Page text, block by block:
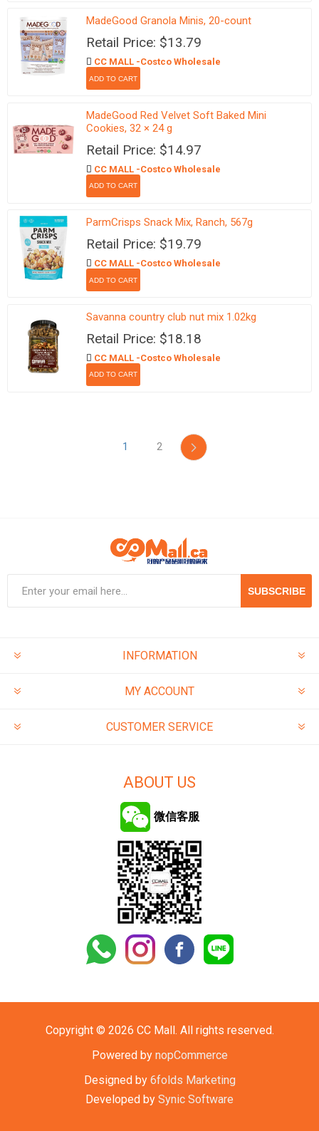
MadeGood Granola Minis, 20-count
Retail Price: $13.79
CC MALL -Costco Wholesale
MadeGood Red Velvet Soft Baked Mini
Cookies, 32 × 24 g
Retail Price: $14.97
CC MALL -Costco Wholesale
ParmCrisps Snack Mix, Ranch, 567g
Retail Price: $19.79
CC MALL -Costco Wholesale
Savanna country club nut mix 1.02kg
Retail Price: $18.18
CC MALL -Costco Wholesale
1 2
SUBSCRIBE
INFORMATION
MY ACCOUNT
CUSTOMER SERVICE
ABOUT US
微信客服
Copyright © 2026 CC Mall. All rights reserved.
Powered by nopCommerce
Designed by 6folds Marketing
Developed by Synic Software